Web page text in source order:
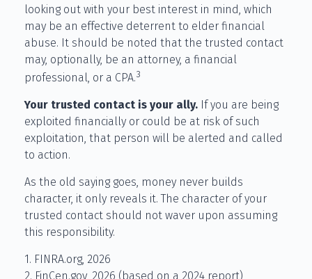
looking out with your best interest in mind, which
may be an effective deterrent to elder financial
abuse. It should be noted that the trusted contact
may, optionally, be an attorney, a financial
professional, or a CPA.3
Your trusted contact is your ally. If you are being
exploited financially or could be at risk of such
exploitation, that person will be alerted and called
to action.
As the old saying goes, money never builds
character, it only reveals it. The character of your
trusted contact should not waver upon assuming
this responsibility.
1. FINRA.org, 2026
2. FinCen.gov, 2026 (based on a 2024 report)